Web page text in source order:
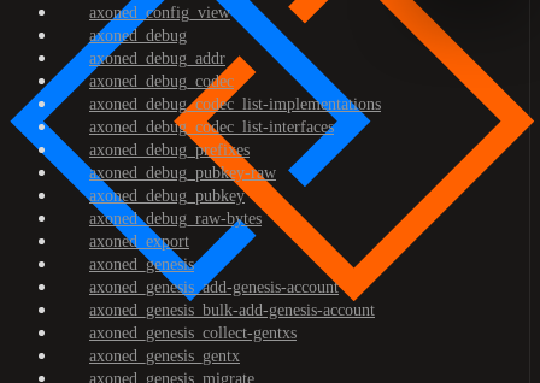
axoned_config_view
axoned_debug
axoned_debug_addr
axoned_debug_codec
axoned_debug_codec_list-implementations
axoned_debug_codec_list-interfaces
axoned_debug_prefixes
axoned_debug_pubkey-raw
axoned_debug_pubkey
axoned_debug_raw-bytes
axoned_export
axoned_genesis
axoned_genesis_add-genesis-account
axoned_genesis_bulk-add-genesis-account
axoned_genesis_collect-gentxs
axoned_genesis_gentx
axoned_genesis_migrate